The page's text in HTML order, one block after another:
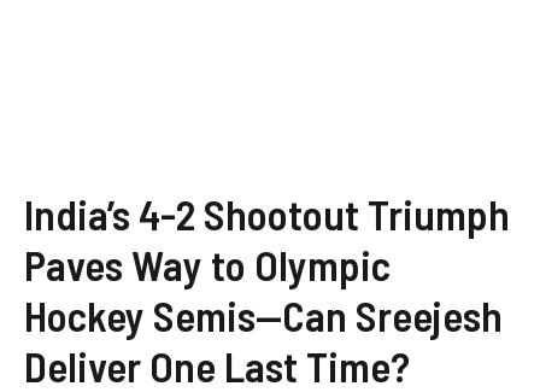
India’s 4-2 Shootout Triumph
Paves Way to Olympic
Hockey Semis—Can Sreejesh
Deliver One Last Time?